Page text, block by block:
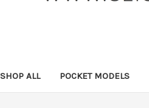
SHOP ALL POCKET MODELS